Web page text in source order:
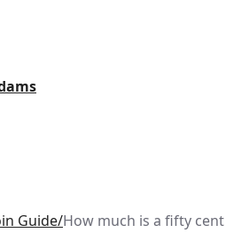
Guide How much is a fifty